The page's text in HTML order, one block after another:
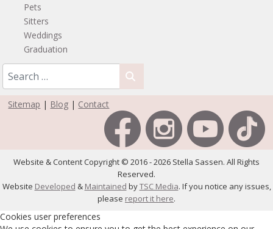
Pets
Sitters
Weddings
Graduation
Sitemap | Blog | Contact
Website & Content Copyright © 2016 - 2026 Stella Sassen. All Rights
Reserved.
Website Developed & Maintained byTSC Media. If you notice any issues,
please report it here.
Cookies user preferences